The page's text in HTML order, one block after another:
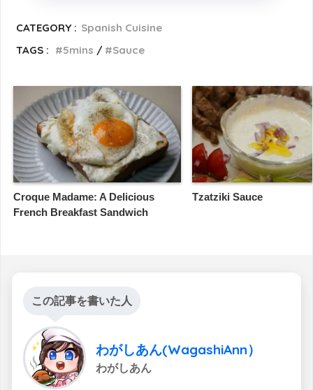
CATEGORY : Spanish Cuisine
TAGS :
5mins Sauce
Croque Madame: A Delicious
French Breakfast Sandwich
Tzatziki Sauce
この記事を書いた人
わがしあん(WagashiAnn）
わがしあん